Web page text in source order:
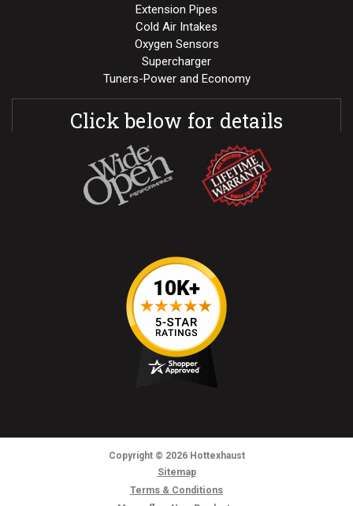
Extension Pipes
Cold Air Intakes
Oxygen Sensors
Supercharger
Tuners-Power and Economy
Click below for details
Copyright © 2026Hottexhaust
Sitemap
Terms & Conditions